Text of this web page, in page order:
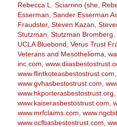
Rebecca L. Sciarrino (she,
Esserman Sander Esserman
Fraudster, Steven Kazan
Stutzman Stutzman Bromberg
UCLA Bluebond Verus Trust
Veterans and Mesothelioma
inc.com
www.flintkoteasbestostrust.com
www.gvhasbestostrust.com
www.hkporterasbestostrust.org
www.kaiserasbestostrust.com
www.mrfclaims.com
www.ocfbasbestostrust.com